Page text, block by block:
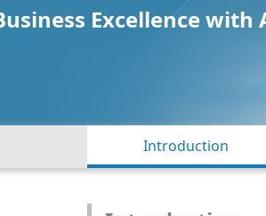
Excellence
Introduction